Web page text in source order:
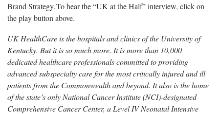
Brand Strategy. To hear the “UK at the Half” interview, click on
the play button above.
UK HealthCare is the hospitals and clinics of the University of
Kentucky. But it is so much more. It is more than 10,000
dedicated healthcare professionals committed to providing
advanced subspecialty care for the most critically injured and ill
patients from the Commonwealth and beyond. It also is the home
of the state’s only National Cancer Institute (NCI)-designated
Comprehensive Cancer Center, a Level IV Neonatal Intensive